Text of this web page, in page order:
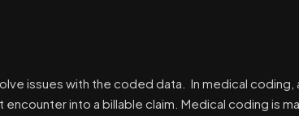
issues with the coded data. In medical coding,
into a billable claim. Medical coding is